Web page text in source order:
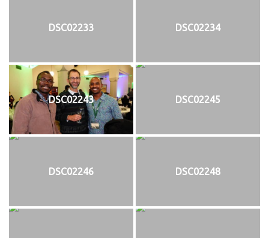
DSC02233 DSC02234
DSC02243 DSC02245
DSC02246 DSC02248